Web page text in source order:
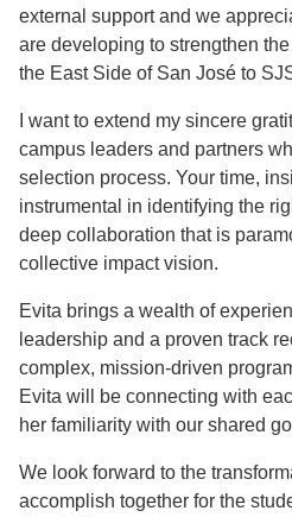
external support and we
are developing to strengthen
the East Side of San José to
I want to extend my sincere
campus leaders and partners
selection process. Your time,
instrumental in identifying the
deep collaboration that is
collective impact vision.
Evita brings a wealth of
leadership and a proven track
complex, mission-driven
Evita will be connecting with
her familiarity with our shared
We look forward to the
accomplish together for the